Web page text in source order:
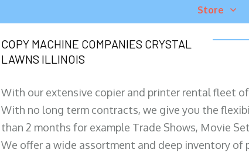
Store
COPY MACHINE COMPANIES CRYSTAL
LAWNS ILLINOIS
With our extensive copier and printer rental fleet
With no long term contracts, we give you the
than 2 months for example Trade Shows, Movie
We offer a wide assortment and deep inventory